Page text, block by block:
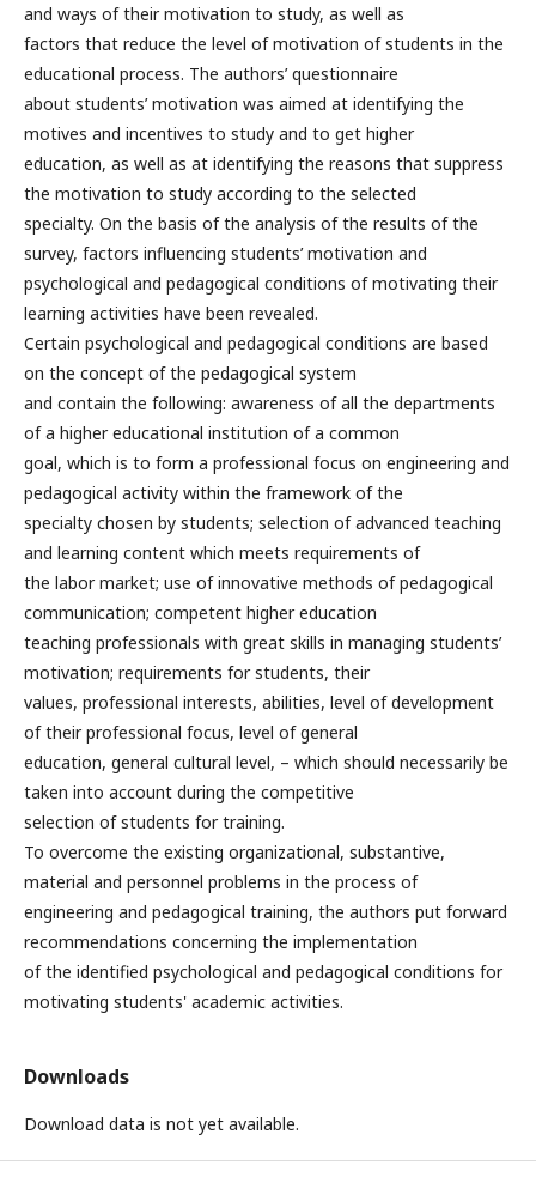
and ways of their motivation to study, as well as
factors that reduce the level of motivation of students in the
educational process. The authors’ questionnaire
about students’ motivation was aimed at identifying the
motives and incentives to study and to get higher
education, as well as at identifying the reasons that suppress
the motivation to study according to the selected
specialty. On the basis of the analysis of the results of the
survey, factors influencing students’ motivation and
psychological and pedagogical conditions of motivating their
learning activities have been revealed.
Certain psychological and pedagogical conditions are based
on the concept of the pedagogical system
and contain the following: awareness of all the departments
of a higher educational institution of a common
goal, which is to form a professional focus on engineering and
pedagogical activity within the framework of the
specialty chosen by students; selection of advanced teaching
and learning content which meets requirements of
the labor market; use of innovative methods of pedagogical
communication; competent higher education
teaching professionals with great skills in managing students’
motivation; requirements for students, their
values, professional interests, abilities, level of development
of their professional focus, level of general
education, general cultural level, – which should necessarily be
taken into account during the competitive
selection of students for training.
To overcome the existing organizational, substantive,
material and personnel problems in the process of
engineering and pedagogical training, the authors put forward
recommendations concerning the implementation
of the identified psychological and pedagogical conditions for
motivating students' academic activities.
Downloads
Download data is not yet available.